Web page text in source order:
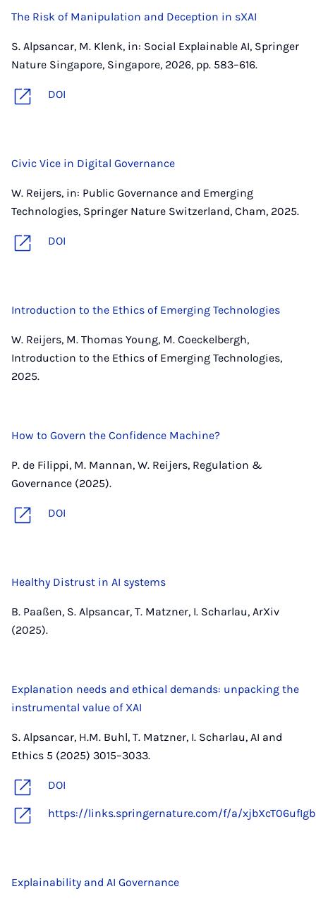
The Risk of Manipulation and Deception in sXAI
S. Alpsancar, M. Klenk, in: Social Explainable AI, Springer
Nature Singapore, Singapore, 2026, pp. 583–616.
DOI
Civic Vice in Digital Governance
W. Reijers, in: Public Governance and Emerging
Technologies, Springer Nature Switzerland, Cham, 2025.
DOI
Introduction to the Ethics of Emerging Technologies
W. Reijers, M. Thomas Young, M. Coeckelbergh,
Introduction to the Ethics of Emerging Technologies,
2025.
How to Govern the Confidence Machine?
P. de Filippi, M. Mannan, W. Reijers, Regulation &
Governance (2025).
DOI
Healthy Distrust in AI systems
B. Paaßen, S. Alpsancar, T. Matzner, I. Scharlau, ArXiv
(2025).
Explanation needs and ethical demands: unpacking the
instrumental value of XAI
S. Alpsancar, H.M. Buhl, T. Matzner, I. Scharlau, AI and
Ethics 5 (2025) 3015–3033.
DOI
https://links.springernature.com/f/a/
Explainability and AI Governance